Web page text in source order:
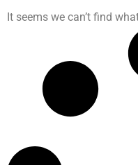
It seems we can’t find